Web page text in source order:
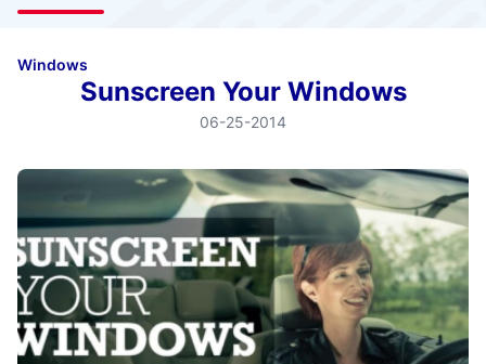
Windows
Sunscreen Your Windows
06-25-2014